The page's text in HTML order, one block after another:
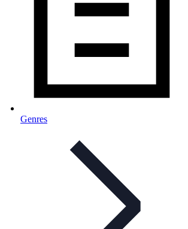
Genres